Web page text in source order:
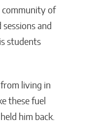
community of
and
students
living in
these fuel
him back.